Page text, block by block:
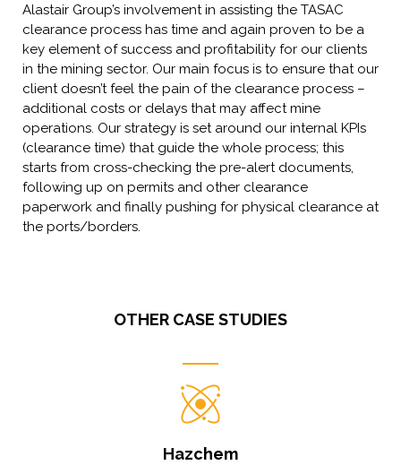
Alastair Group’s involvement in assisting the TASAC
clearance process has time and again proven to be a
key element of success and profitability for our clients
in the mining sector. Our main focus is to ensure that our
client doesn’t feel the pain of the clearance process –
additional costs or delays that may affect mine
operations. Our strategy is set around our internal KPIs
(clearance time) that guide the whole process; this
starts from cross-checking the pre-alert documents,
following up on permits and other clearance
paperwork and finally pushing for physical clearance at
the ports/borders.
OTHER CASE STUDIES
Hazchem